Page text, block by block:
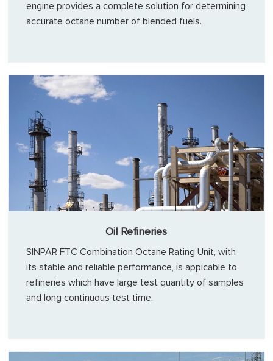
engine provides a complete solution for determining
accurate octane number of blended fuels.
Oil Refineries
SINPAR FTC Combination Octane Rating Unit, with
its stable and reliable performance, is appicable to
refineries which have large test quantity of samples
and long continuous test time.